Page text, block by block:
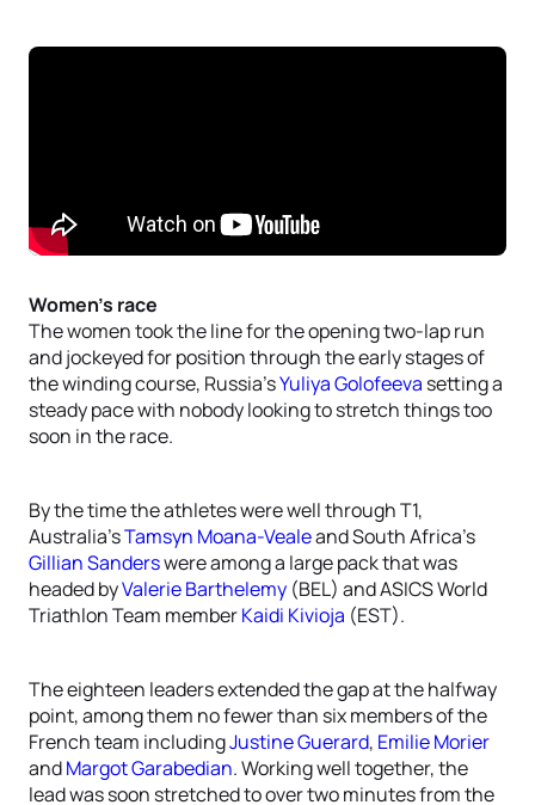
Women’s race
The women took the line for the opening two-lap run
and jockeyed for position through the early stages of
the winding course, Russia’sYuliya Golofeeva setting a
steady pace with nobody looking to stretch things too
soon in the race.
By the time the athletes were well through T1,
Australia’sTamsyn Moana-Vealeand South Africa’s
Gillian Sanderswere among a large pack that was
headed byValerie Barthelemy (BEL) and ASICS World
Triathlon Team memberKaidi Kivioja (EST).
The eighteen leaders extended the gap at the halfway
point, among them no fewer than six members of the
French team includingJustine Guerard, Emilie Morier
andMargot Garabedian. Working well together, the
lead was soon stretched to over two minutes from the